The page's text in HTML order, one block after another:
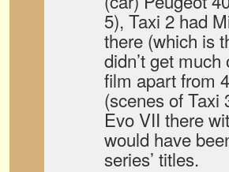
5), Taxi 2 had
there (which is
didn’t get
film apart from
(scenes of Taxi
Evo VII there
would have
series’ titles.